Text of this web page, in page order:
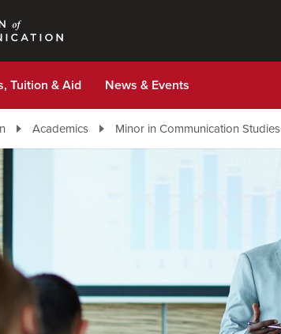
Tuition & Aid News & Events
Academics Minor in Communication Studies